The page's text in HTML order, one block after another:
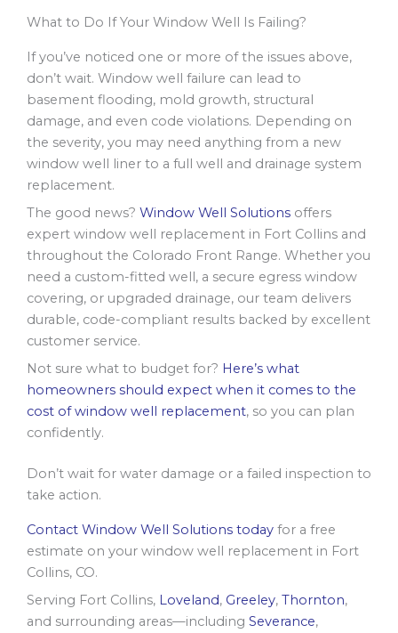
What to Do If Your Window Well Is Failing?
If you’ve noticed one or more of the issues above,
don’t wait. Window well failure can lead to
basement flooding, mold growth, structural
damage, and even code violations. Depending on
the severity, you may need anything from a new
window well liner to a full well and drainage system
replacement.
The good news? Window Well Solutions offers
expert window well replacement in Fort Collins and
throughout the Colorado Front Range. Whether you
need a custom-fitted well, a secure egress window
covering, or upgraded drainage, our team delivers
durable, code-compliant results backed by excellent
customer service.
Not sure what to budget for? Here’s what
homeowners should expect when it comes to the
cost of window well replacement, so you can plan
confidently.
Don’t wait for water damage or a failed inspection to
take action.
Contact Window Well Solutions today for a free
estimate on your window well replacement in Fort
Collins, CO.
Serving Fort Collins, Loveland, Greeley, Thornton,
and surrounding areas—including Severance,